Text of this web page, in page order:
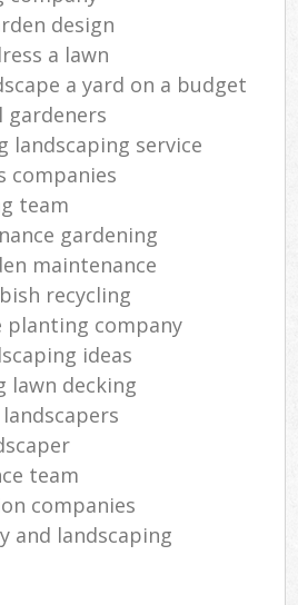
design
a lawn
a yard on a budget
gardeners
landscaping service
companies
team
gardening
maintenance
recycling
planting company
ideas
lawn decking
team
companies
and landscaping